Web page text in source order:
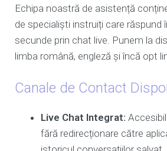
Echipa noastră de asistență
de specialiști instruiți care răspund
secunde prin chat live. Punem la
limba română, engleză și încă opt
Canale de Contact
Live Chat Integrat:
fără redirecționare către